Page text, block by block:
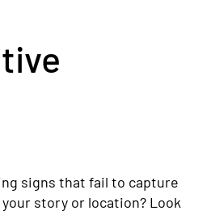
signs that fail to capture
story or location? Look